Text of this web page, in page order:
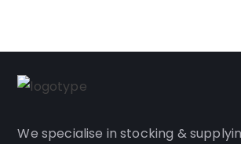
We specialise in stocking &